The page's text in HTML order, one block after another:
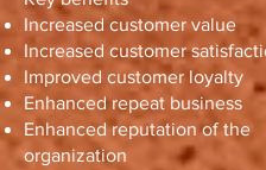
Increased customer value
Increased customer
Improved customer loyalty
Enhanced repeat business
Enhanced reputation of the
organization